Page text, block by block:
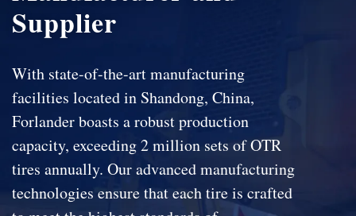
Supplier
With state-of-the-art manufacturing
facilities located in Shandong, China,
Forlander boasts a robust production
capacity, exceeding 2 million sets of OTR
tires annually. Our advanced manufacturing
technologies ensure that each tire is crafted